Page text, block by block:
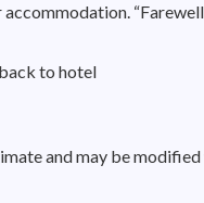
“Farewell
to hotel
and may be